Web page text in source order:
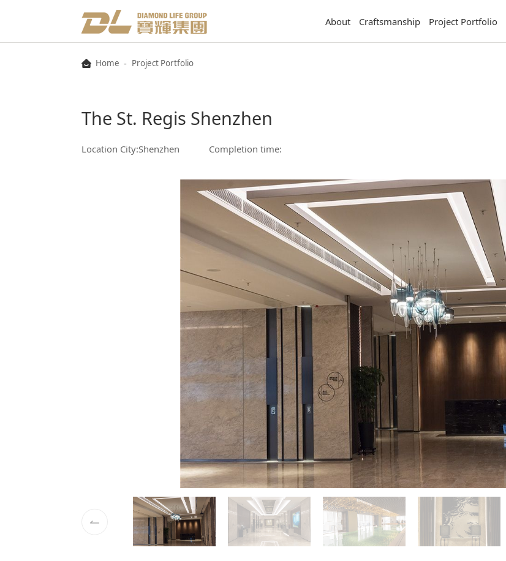
About Craftsmanship Project Portfolio
Home - Project Portfolio
The St. Regis Shenzhen
Location City:Shenzhen Completion time: